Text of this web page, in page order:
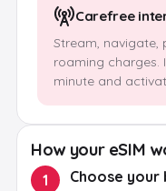
Carefree
Stream,
roaming charges.
minute and
How your eSIM
1 Choose your